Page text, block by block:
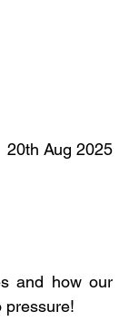
20th Aug 2025
and how our
pressure!